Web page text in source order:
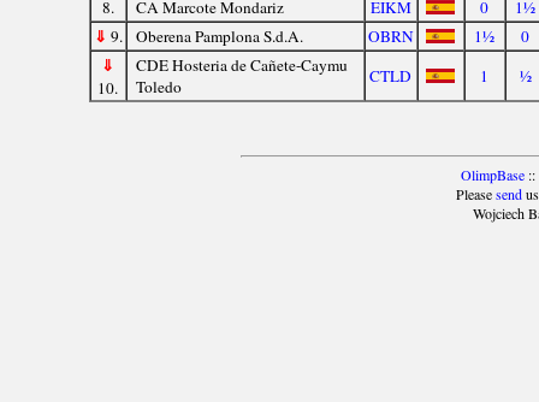
8.
CA Marcote Mondariz EIKM 0 1½
⇓ 9. Oberena Pamplona S.d.A. OBRN 1½ 0
⇓
10.
CDE Hosteria de Cañete-Caymu
Toledo
CTLD 1 ½
OlimpBase::
Pleasesendus
Wojciech